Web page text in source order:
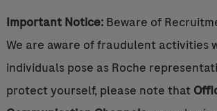
Important Notice:Beware of
We are aware of fraudulent activities
individuals pose as Roche
protect yourself, please note that